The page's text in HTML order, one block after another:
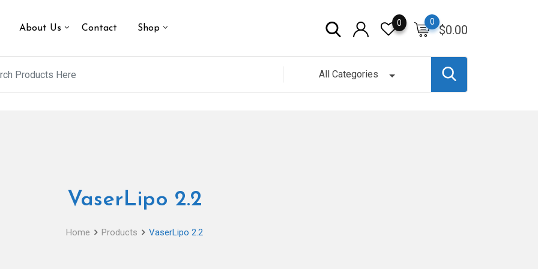
About Us Contact Shop $0.00
0
0
All Categories
VaserLipo 2.2
Home Products VaserLipo 2.2